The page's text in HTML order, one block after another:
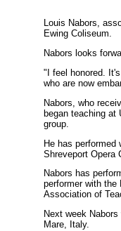
Louis Nabors,
Ewing Coliseum.
Nabors looks
"I feel honored.
who are now
Nabors, who
began teaching at
group.
He has performed
Shreveport Opera
Nabors has
performer with the
Association of
Next week
Mare, Italy.